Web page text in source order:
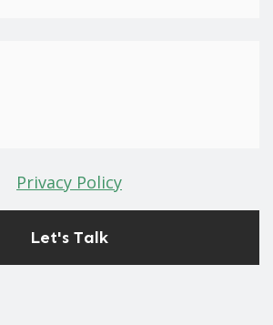
Privacy Policy